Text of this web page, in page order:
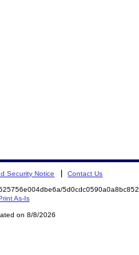
Security Notice Contact Us
As-Is
on 8/8/2026